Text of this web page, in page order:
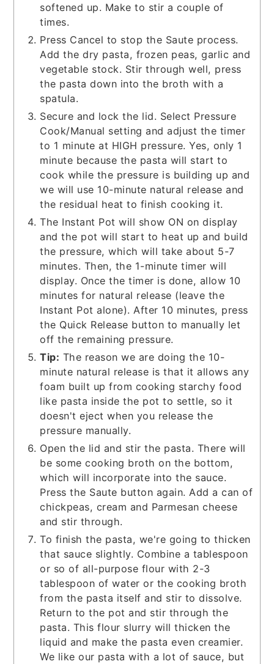
softened up. Make to stir a couple of
times.
Press Cancel to stop the Saute process.
Add the dry pasta, frozen peas, garlic and
vegetable stock. Stir through well, press
the pasta down into the broth with a
spatula.
Secure and lock the lid. Select Pressure
Cook/Manual setting and adjust the timer
to 1 minute at HIGH pressure. Yes, only 1
minute because the pasta will start to
cook while the pressure is building up and
we will use 10-minute natural release and
the residual heat to finish cooking it.
The Instant Pot will show ON on display
and the pot will start to heat up and build
the pressure, which will take about 5-7
minutes. Then, the 1-minute timer will
display. Once the timer is done, allow 10
minutes for natural release (leave the
Instant Pot alone). After 10 minutes, press
the Quick Release button to manually let
off the remaining pressure.
Tip: The reason we are doing the 10-
minute natural release is that it allows any
foam built up from cooking starchy food
like pasta inside the pot to settle, so it
doesn't eject when you release the
pressure manually.
Open the lid and stir the pasta. There will
be some cooking broth on the bottom,
which will incorporate into the sauce.
Press the Saute button again. Add a can of
chickpeas, cream and Parmesan cheese
and stir through.
To finish the pasta, we're going to thicken
that sauce slightly. Combine a tablespoon
or so of all-purpose flour with 2-3
tablespoon of water or the cooking broth
from the pasta itself and stir to dissolve.
Return to the pot and stir through the
pasta. This flour slurry will thicken the
liquid and make the pasta even creamier.
We like our pasta with a lot of sauce, but